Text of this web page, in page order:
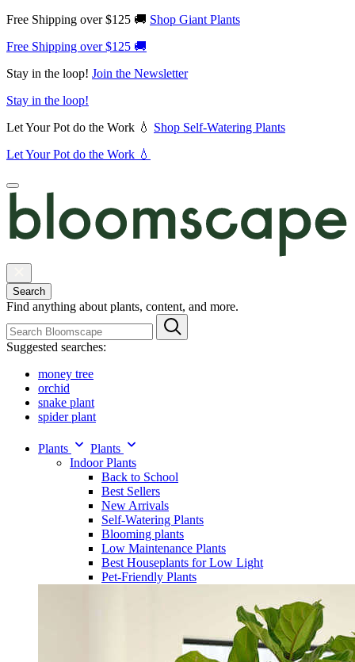
Free Shipping over $125 🚚 Shop Giant Plants
Free Shipping over $125 🚚
Stay in the loop! Join the Newsletter
Stay in the loop!
Let Your Pot do the Work 💧 Shop Self-Watering Plants
Let Your Pot do the Work 💧
Search
Find anything about plants, content, and more.
Suggested searches:
money tree
orchid
snake plant
spider plant
Plants
Plants
Indoor Plants
Back to School
Best Sellers
New Arrivals
Self-Watering Plants
Blooming plants
Low Maintenance Plants
Best Houseplants for Low Light
Pet-Friendly Plants